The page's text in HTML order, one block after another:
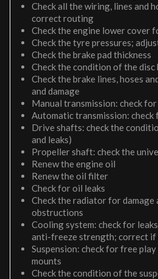
Check all the wiring, lines and
correct routing
Check the engine lower cover
Check the tyre pressures;
Check the brake pad thickness
Check the condition of the disc
Check the brake lines, hoses
and damage
Manual transmission: check for
Automatic transmission: check
Drive shafts: check the
and leaks)
Propeller shaft: check the
Renew the engine oil
Renew the oil filter
Check for oil leaks
Check the radiator for damage
obstructions
Cooling system: check for
anti-freeze strength; correct if
Suspension: check for free
mounts
Check the condition of the